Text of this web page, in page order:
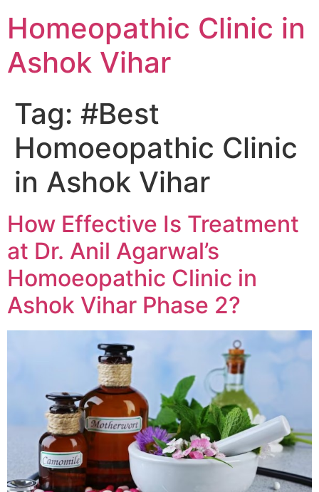
Homeopathic Clinic in
Ashok Vihar
Tag: #Best
Homoeopathic Clinic
in Ashok Vihar
How Effective Is Treatment
at Dr. Anil Agarwal’s
Homoeopathic Clinic in
Ashok Vihar Phase 2?